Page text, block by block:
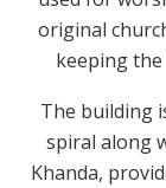
original
keeping
The building
spiral along
Khanda,